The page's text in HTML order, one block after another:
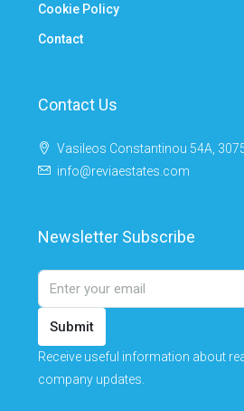
Cookie Policy
Contact
Contact Us
Vasileos Constantinou 54A,
info@reviaestates.com
Newsletter Subscribe
Submit
Receive useful information about
company updates.